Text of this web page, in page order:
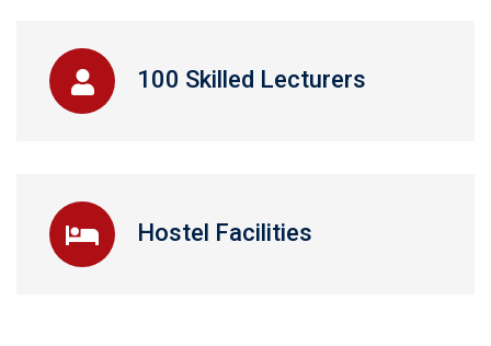
100 Skilled Lecturers
Hostel Facilities